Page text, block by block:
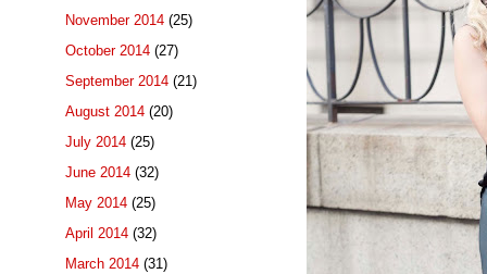
November 2014 (25)
October 2014 (27)
September 2014 (21)
August 2014 (20)
July 2014 (25)
June 2014 (32)
May 2014 (25)
April 2014 (32)
March 2014 (31)